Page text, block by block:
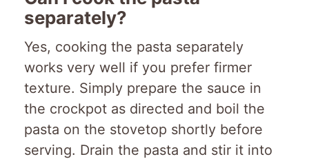
separately?
Yes, cooking the pasta separately
works very well if you prefer firmer
texture. Simply prepare the sauce in
the crockpot as directed and boil the
pasta on the stovetop shortly before
serving. Drain the pasta and stir it into